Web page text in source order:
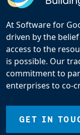
At Software for
driven by the
access to the
is possible. Our
commitment to
enterprises to co-
GET IN